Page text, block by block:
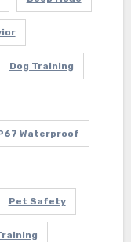
Dog Training
Waterproof
Pet Safety